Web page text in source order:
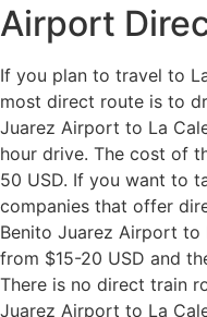
Airport
If you plan to travel to
most direct route is to
Juarez Airport to La
hour drive. The cost of
50 USD. If you want to
companies that offer
Benito Juarez Airport to
from $15-20 USD and
There is no direct train
Juarez Airport to La